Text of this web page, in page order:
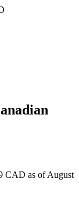
CAD as of August